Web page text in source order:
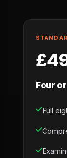
Four
Full